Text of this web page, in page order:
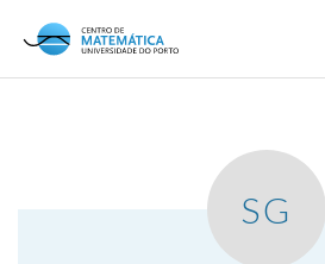
content
SG
.